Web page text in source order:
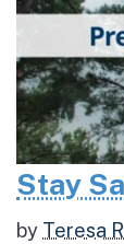
Stay
by Teresa